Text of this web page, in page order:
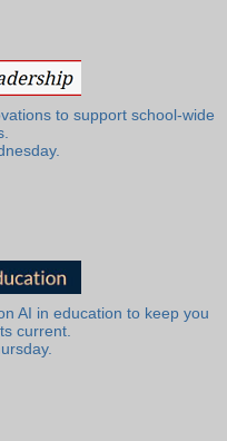
to support school-wide
AI in education to keep you
current.